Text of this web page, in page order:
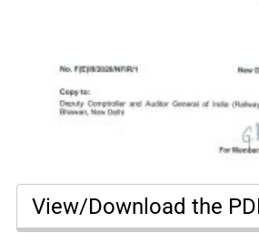
View/Download the